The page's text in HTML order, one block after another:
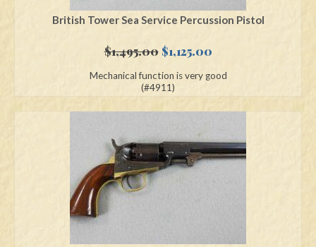
British Tower Sea Service Percussion Pistol
$1,495.00 Original
was:
$1,125.00Current
Mechanical function is very good
(#4911)